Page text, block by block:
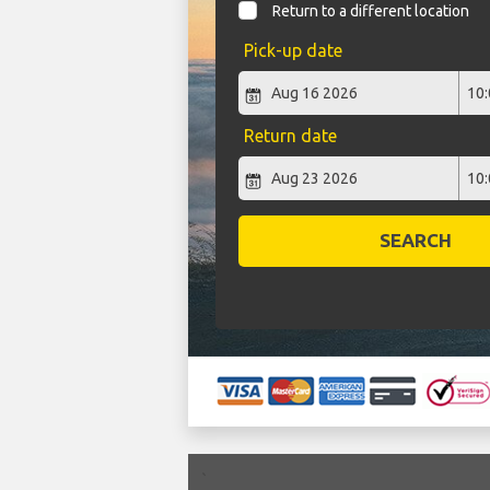
Return to a different location
Pick-up date
Return date
SEARCH